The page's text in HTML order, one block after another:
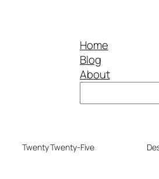
Home
Blog
About
Twenty Twenty-Five